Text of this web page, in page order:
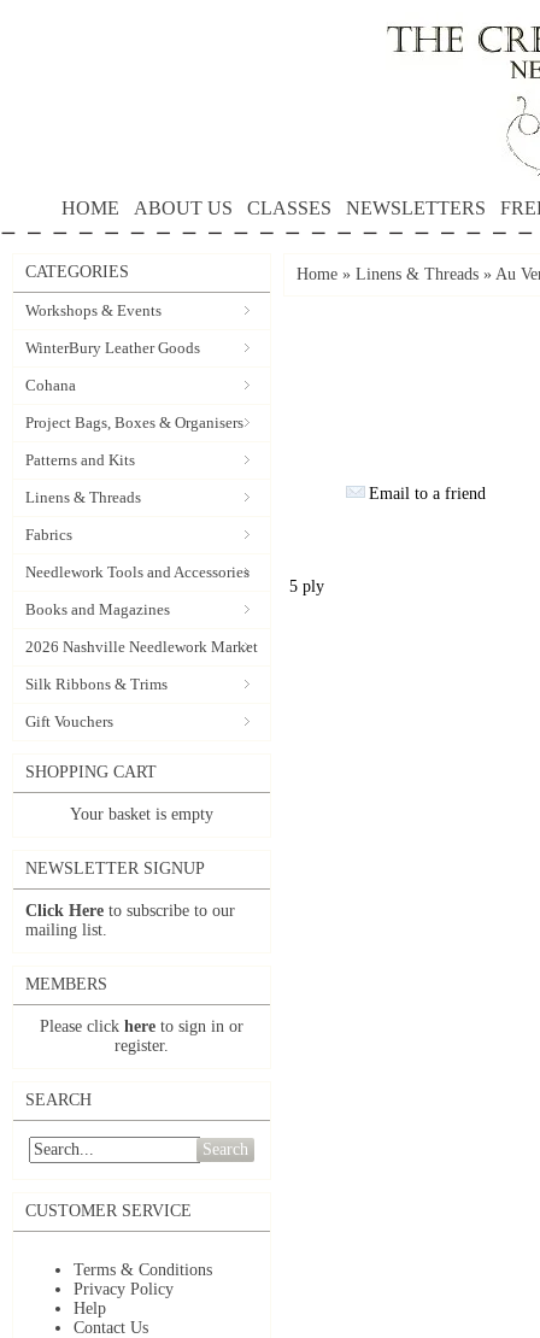
HOME ABOUT US CLASSES NEWSLETTERS
CATEGORIES
Workshops & Events
WinterBury Leather Goods
Cohana
Project Bags, Boxes & Organisers
Patterns and Kits
Linens & Threads
Fabrics
Needlework Tools and Accessories
Books and Magazines
2026 Nashville Needlework Market
Silk Ribbons & Trims
Gift Vouchers
SHOPPING CART
Your basket is empty
NEWSLETTER SIGNUP
Click Here to subscribe to our
mailing list.
MEMBERS
Please click here to sign in or
register.
SEARCH
Search
CUSTOMER SERVICE
Terms & Conditions
Privacy Policy
Help
Contact Us
Home » Linens & Threads » Au
Email to a friend
5 ply